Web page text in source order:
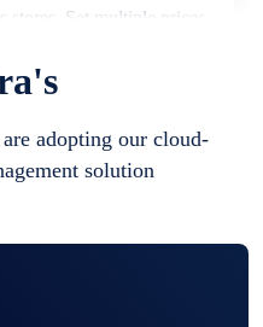
stores. Set multiple prices
adopting our cloud-
solution